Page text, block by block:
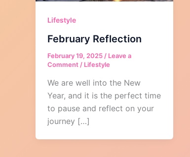
Lifestyle
February Reflection
February 19, 2025 / Leave a
Comment / Lifestyle
We are well into the New
Year, and it is the perfect time
to pause and reflect on your
journey […]